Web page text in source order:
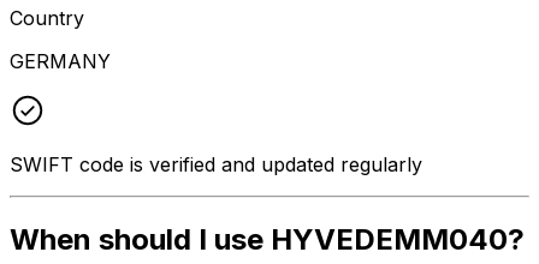
Country
GERMANY
SWIFT code is verified and updated regularly
When should I use HYVEDEMM040?